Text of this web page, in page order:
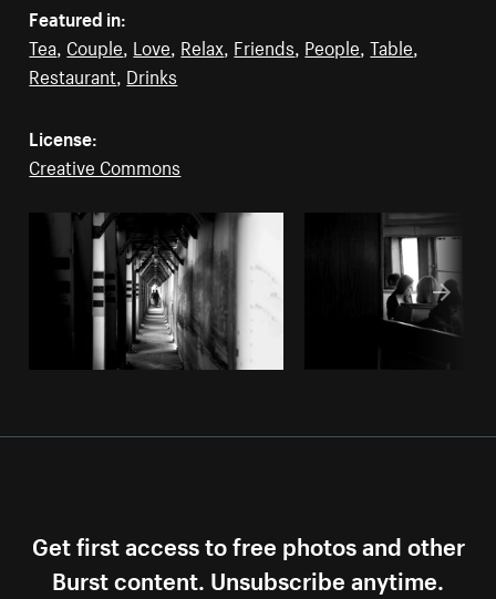
Featured in:
Tea, Couple, Love, Relax, Friends, People,Table,
Restaurant, Drinks
License:
Creative Commons
Get first access to free photos and other
Burst content. Unsubscribe anytime.